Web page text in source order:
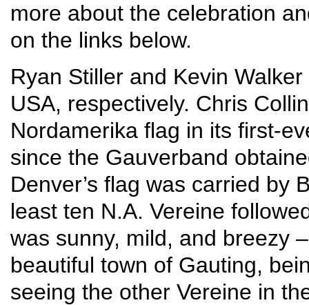
more about the celebration
on the links below.
Ryan Stiller and Kevin
USA, respectively. Chris
Nordamerika flag in its first-
since the Gauverband
Denver’s flag was carried by
least ten N.A. Vereine
was sunny, mild, and breezy
beautiful town of Gauting,
seeing the other Vereine in